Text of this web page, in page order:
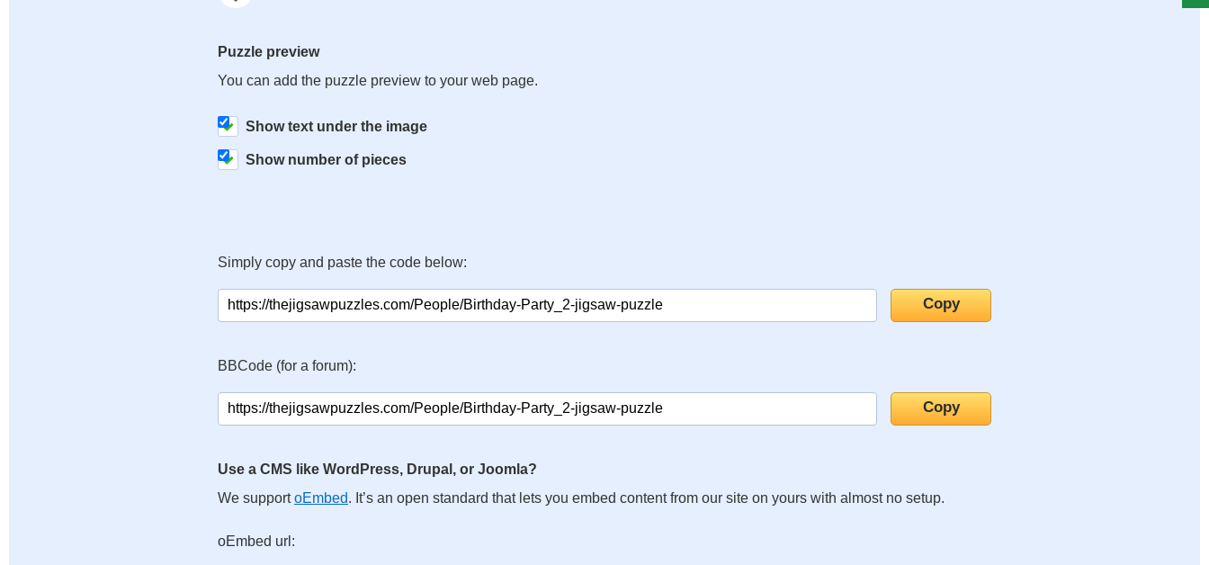
Puzzle preview
You can add the puzzle preview to your web page.
Show text under the image
Show number of pieces
Simply copy and paste the code below:
BBCode (for a forum):
Use a CMS like WordPress, Drupal, or Joomla?
We supportoEmbed. It’s an open standard that lets you embed content from our site on yours with almost no setup.
oEmbed url: